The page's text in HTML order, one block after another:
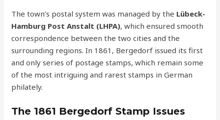
The town’s postal system was managed by the Lübeck-
Hamburg Post Anstalt (LHPA), which ensured smooth
correspondence between the two cities and the
surrounding regions. In 1861, Bergedorf issued its first
and only series of postage stamps, which remain some
of the most intriguing and rarest stamps in German
philately.
The 1861 Bergedorf Stamp Issues